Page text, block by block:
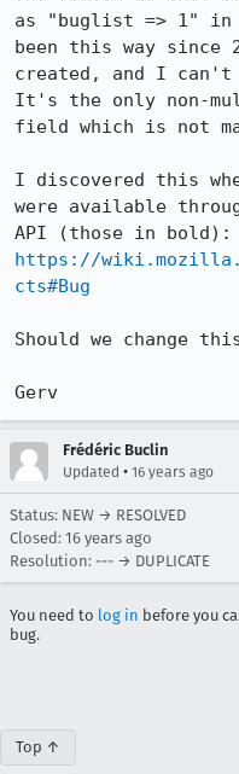
as "buglist => 1" in
been this way since
created, and I can't
It's the only non-
field which is not
I discovered this
were available
https://
cts#Bug
Should we change
Gerv
Frédéric Buclin
Updated • 16 years ago
Status: NEW → RESOLVED
Closed: 16 years ago
Resolution: --- → DUPLICATE
You need to log in before you
bug.
Top ↑